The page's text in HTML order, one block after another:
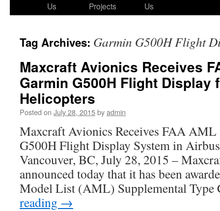
Us
Projects
Us
Tag Archives: Garmin G500H Flight
Maxcraft Avionics Receives
Garmin G500H Flight Display
Helicopters
Posted on July 28, 2015byadmin
Maxcraft Avionics Receives FAA
G500H Flight Display System in
Vancouver, BC, July 28, 2015 –
announced today that it has been
Model List (AML) Supplemental
reading →